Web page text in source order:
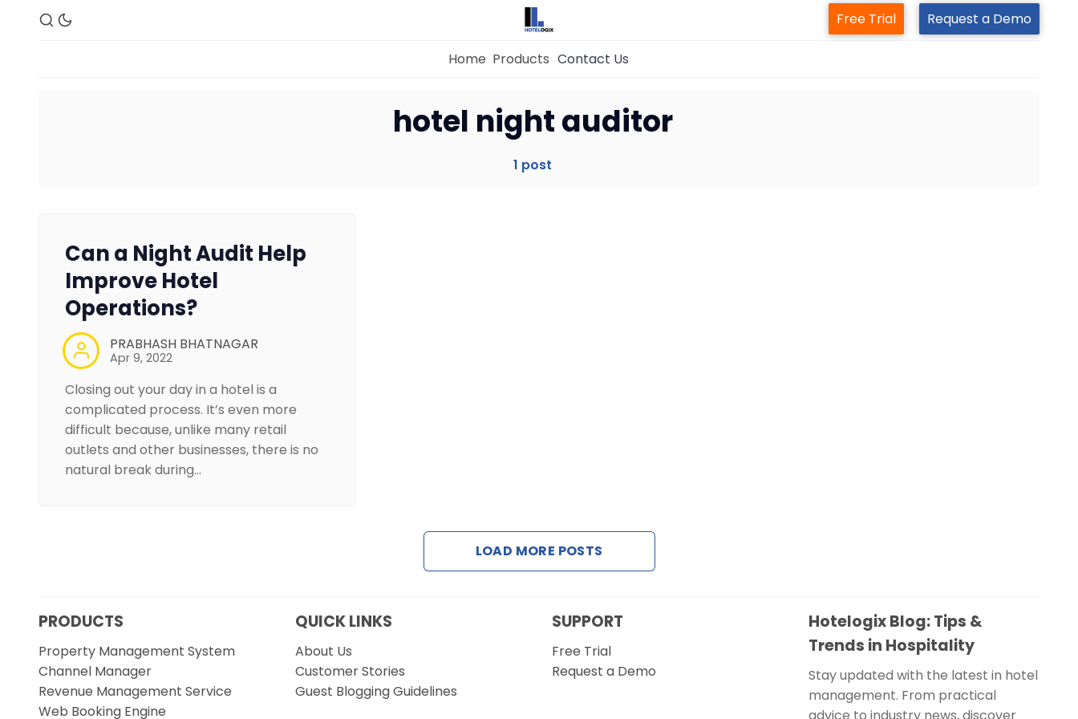
Property Management System
Free Trial Request a Demo
Home Products Contact Us
hotel night auditor
1 post
Can a Night Audit Help
Improve Hotel
Operations?
PRABHASH BHATNAGAR
Apr 9, 2022
Closing out your day in a hotel is a
complicated process. It’s even more
difficult because, unlike many retail
outlets and other businesses, there is no
natural break during…
LOAD MORE POSTS
PRODUCTS
Property Management System
Channel Manager
Revenue Management Service
Web Booking Engine
QUICK LINKS
About Us
Customer Stories
Guest Blogging Guidelines
SUPPORT
Free Trial
Request a Demo
Hotelogix Blog: Tips &
Trends in Hospitality
Stay updated with the latest in hotel
management. From practical